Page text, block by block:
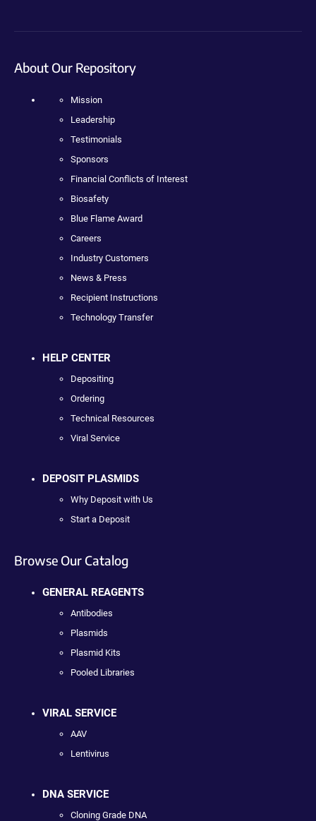
About Our Repository
Mission
Leadership
Testimonials
Sponsors
Financial Conflicts of Interest
Biosafety
Blue Flame Award
Careers
Industry Customers
News & Press
Recipient Instructions
Technology Transfer
HELP CENTER
Depositing
Ordering
Technical Resources
Viral Service
DEPOSIT PLASMIDS
Why Deposit with Us
Start a Deposit
Browse Our Catalog
GENERAL REAGENTS
Antibodies
Plasmids
Plasmid Kits
Pooled Libraries
VIRAL SERVICE
AAV
Lentivirus
DNA SERVICE
Cloning Grade DNA